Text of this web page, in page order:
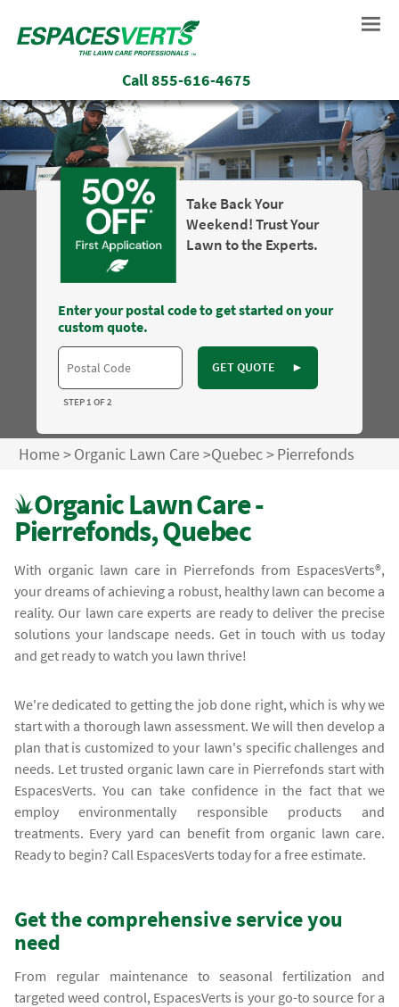
Call855-616-4675
Take Back Your
Weekend! Trust Your
Lawn to the Experts.
Enter your postal code to get started on your
custom quote.
GET QUOTE ►
STEP 1 OF 2
Home>Organic Lawn Care>Quebec>Pierrefonds
Organic Lawn Care -
Pierrefonds, Quebec
With organic lawn care in Pierrefonds from EspacesVerts®,
your dreams of achieving a robust, healthy lawn can become a
reality. Our lawn care experts are ready to deliver the precise
solutions your landscape needs. Get in touch with us today
and get ready to watch you lawn thrive!
We're dedicated to getting the job done right, which is why we
start with a thorough lawn assessment. We will then develop a
plan that is customized to your lawn's specific challenges and
needs. Let trusted organic lawn care in Pierrefonds start with
EspacesVerts. You can take confidence in the fact that we
employ environmentally responsible products and
treatments. Every yard can benefit from organic lawn care.
Ready to begin? Call EspacesVerts today for a free estimate.
Get the comprehensive service you
need
From regular maintenance to seasonal fertilization and
targeted weed control, EspacesVerts is your go-to source for a